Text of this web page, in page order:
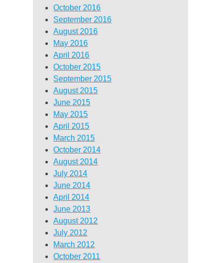
October 2016
September 2016
August 2016
May 2016
April 2016
October 2015
September 2015
August 2015
June 2015
May 2015
April 2015
March 2015
October 2014
August 2014
July 2014
June 2014
April 2014
June 2013
August 2012
July 2012
March 2012
October 2011